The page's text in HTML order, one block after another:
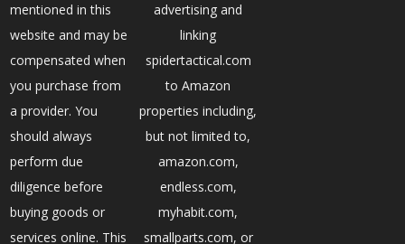
mentioned in this
website and may be
compensated when
you purchase from
a provider. You
should always
perform due
diligence before
buying goods or
services online. This
advertising and
linking
spidertactical.com
to Amazon
properties including,
but not limited to,
amazon.com,
endless.com,
myhabit.com,
smallparts.com, or